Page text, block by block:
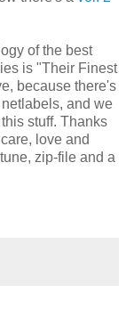
magazine
of the best
is "Their Finest
because there's
and we
stuff. Thanks
love and